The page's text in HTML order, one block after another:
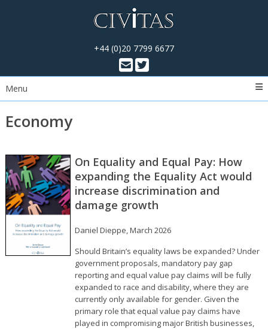
+44 (0)20 7799 6677
Menu
Economy
On Equality and Equal Pay: How
expanding the Equality Act would
increase discrimination and
damage growth
Daniel Dieppe, March 2026
Should Britain’s equality laws be expanded? Under
government proposals, mandatory pay gap
reporting and equal value pay claims will be fully
expanded to race and disability, where they are
currently only available for gender. Given the
primary role that equal value pay claims have
played in compromising major British businesses,